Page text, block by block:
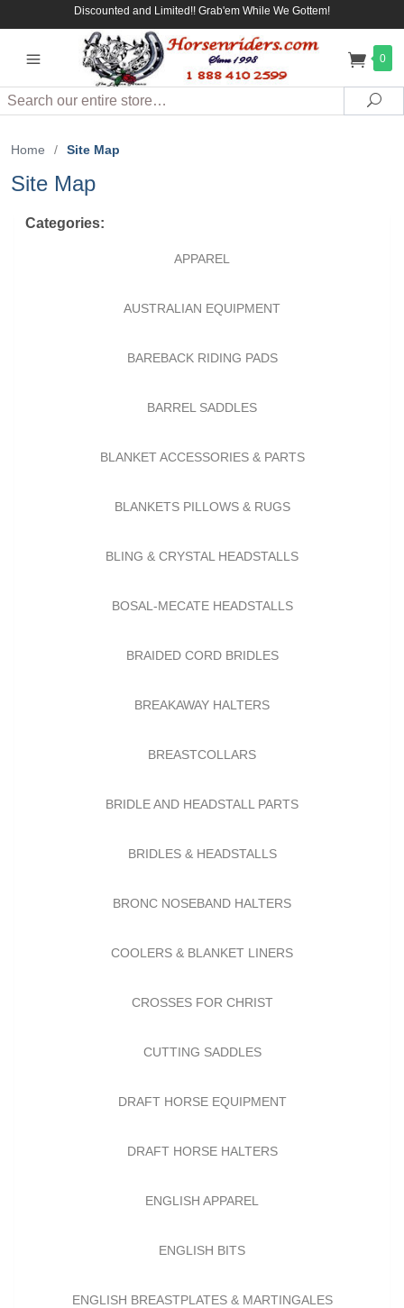
Discounted and Limited!! Grab'em While We Gottem!
0
Search
Home / Site Map
Site Map
Categories:
APPAREL
AUSTRALIAN EQUIPMENT
BAREBACK RIDING PADS
BARREL SADDLES
BLANKET ACCESSORIES & PARTS
BLANKETS PILLOWS & RUGS
BLING & CRYSTAL HEADSTALLS
BOSAL-MECATE HEADSTALLS
BRAIDED CORD BRIDLES
BREAKAWAY HALTERS
BREASTCOLLARS
BRIDLE AND HEADSTALL PARTS
BRIDLES & HEADSTALLS
BRONC NOSEBAND HALTERS
COOLERS & BLANKET LINERS
CROSSES FOR CHRIST
CUTTING SADDLES
DRAFT HORSE EQUIPMENT
DRAFT HORSE HALTERS
ENGLISH APPAREL
ENGLISH BITS
ENGLISH BREASTPLATES & MARTINGALES